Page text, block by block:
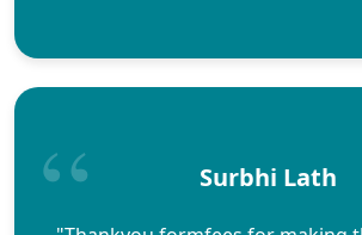
Surbhi Lath